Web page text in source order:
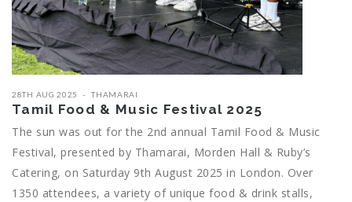
28TH AUG 2025 THAMARAI
Tamil Food & Music Festival 2025
The sun was out for the 2nd annual Tamil Food & Music
Festival, presented by Thamarai, Morden Hall & Ruby’s
Catering, on Saturday 9th August 2025 in London. Over
1350 attendees, a variety of unique food & drink stalls,